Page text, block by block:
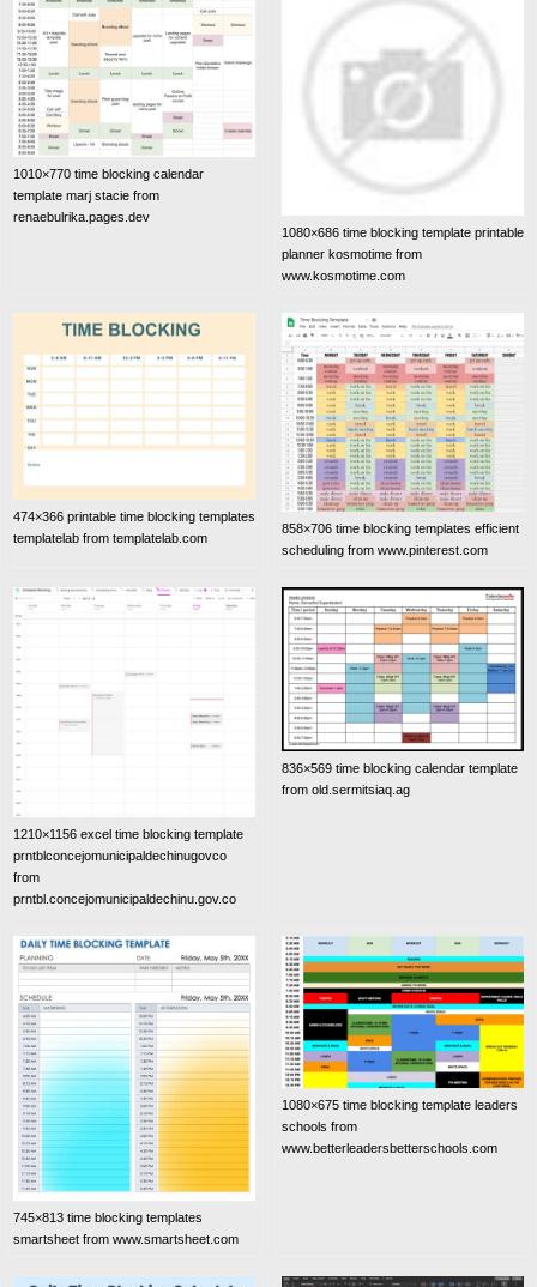
1010×770 time blocking calendar
template marj stacie from
renaebulrika.pages.dev
1080×686 time blocking template printable
planner kosmotime from
www.kosmotime.com
474×366 printable time blocking templates
templatelab from templatelab.com
858×706 time blocking templates efficient
scheduling from www.pinterest.com
1210×1156 excel time blocking template
prntblconcejomunicipaldechinugovco
from
prntbl.concejomunicipaldechinu.gov.co
836×569 time blocking calendar template
from old.sermitsiaq.ag
745×813 time blocking templates
smartsheet from www.smartsheet.com
1080×675 time blocking template leaders
schools from
www.betterleadersbetterschools.com